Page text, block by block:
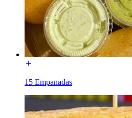
15 Empanadas